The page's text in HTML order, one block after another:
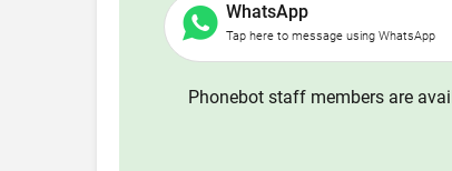
WhatsApp
Tap here to message using WhatsApp
Phonebot staff members are